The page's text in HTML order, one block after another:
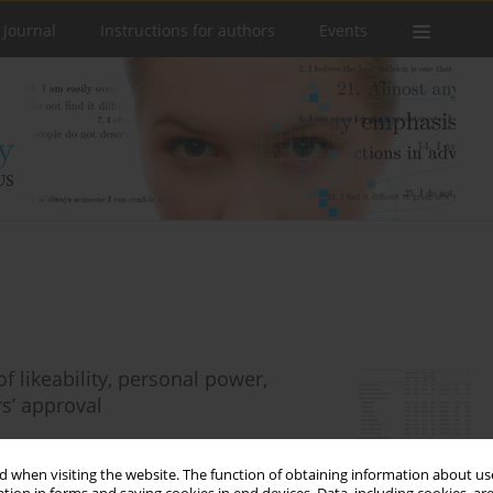
when visiting the website. The function of obtaining information about
Instructions for authors Events
likeability, personal power,
approval